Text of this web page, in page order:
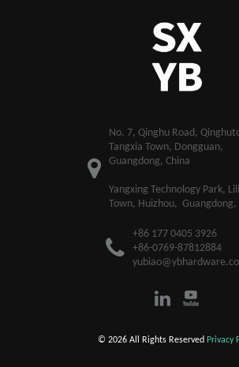
​No. 7, Qinghu Road,
Tangxia Town, Dongguan,
Guangdong, China
Yangxing Technology Park,
Town, Huizhou, Guangdong,
+86 177 0405 3926
+86-0769-87812884
© 2026 All Rights Reserved Privacy